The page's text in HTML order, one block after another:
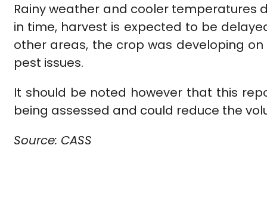
Rainy weather and cooler temperatures
in time, harvest is expected to be
other areas, the crop was developing
pest issues.
It should be noted however that this
being assessed and could reduce the
Source: CASS